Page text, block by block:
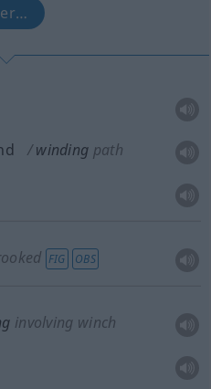
winding path
FIG OBS
involving winch